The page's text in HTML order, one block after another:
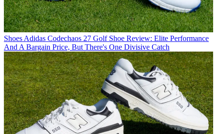
Shoes Adidas Codechaos 27 Golf Shoe Review: Elite Performance
And A Bargain Price, But There's One Divisive Catch